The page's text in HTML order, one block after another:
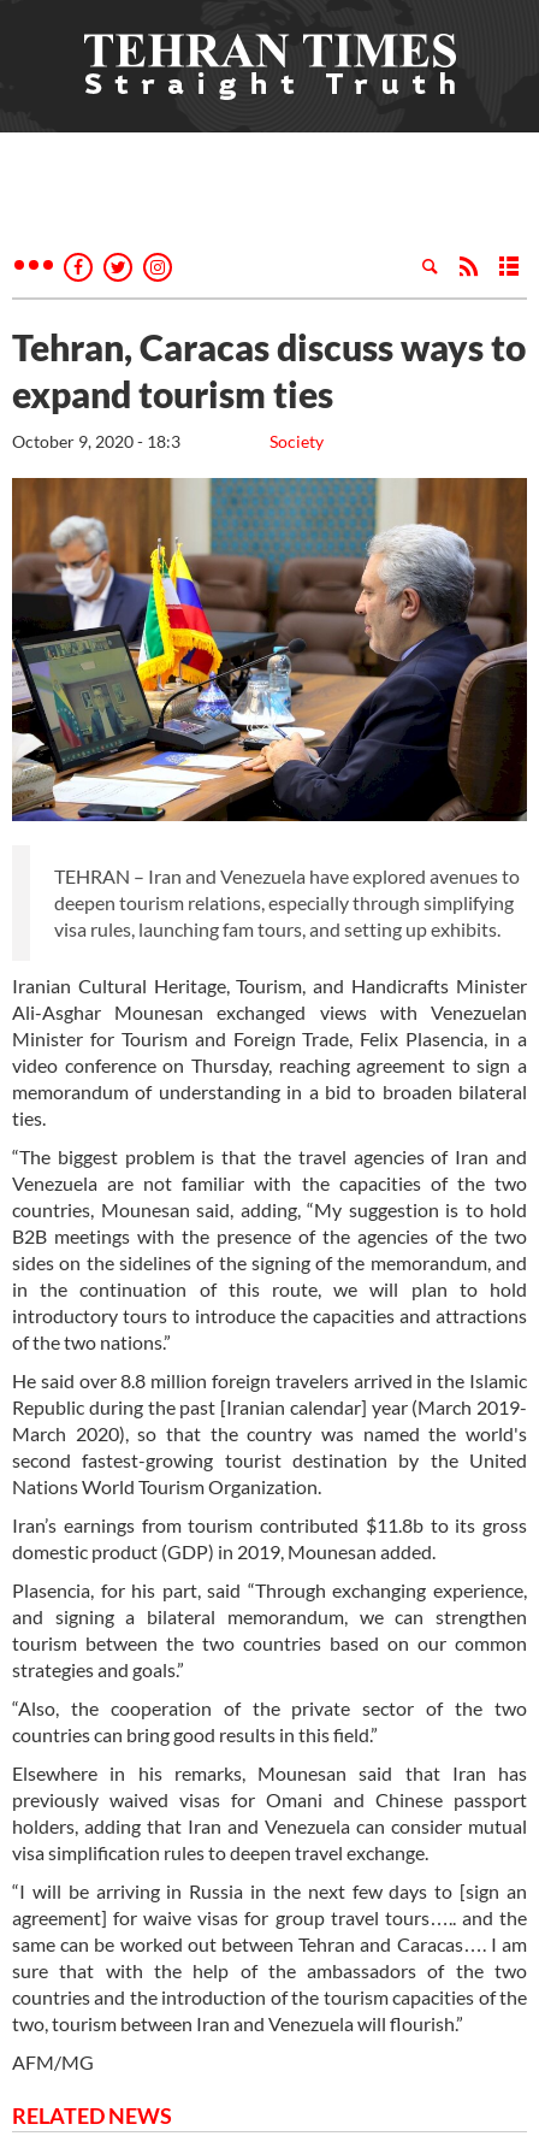
Tehran, Caracas discuss ways to
expand tourism ties
Society
October 9, 2020 - 18:3
TEHRAN – Iran and Venezuela have explored avenues to
deepen tourism relations, especially through simplifying
visa rules, launching fam tours, and setting up exhibits.
Iranian Cultural Heritage, Tourism, and Handicrafts Minister
Ali-Asghar Mounesan exchanged views with Venezuelan
Minister for Tourism and Foreign Trade, Felix Plasencia, in a
video conference on Thursday, reaching agreement to sign a
memorandum of understanding in a bid to broaden bilateral
ties.
“The biggest problem is that the travel agencies of Iran and
Venezuela are not familiar with the capacities of the two
countries, Mounesan said, adding, “My suggestion is to hold
B2B meetings with the presence of the agencies of the two
sides on the sidelines of the signing of the memorandum, and
in the continuation of this route, we will plan to hold
introductory tours to introduce the capacities and attractions
of the two nations.”
He said over 8.8 million foreign travelers arrived in the Islamic
Republic during the past [Iranian calendar] year (March 2019-
March 2020), so that the country was named the world's
second fastest-growing tourist destination by the United
Nations World Tourism Organization.
Iran’s earnings from tourism contributed $11.8b to its gross
domestic product (GDP) in 2019, Mounesan added.
Plasencia, for his part, said “Through exchanging experience,
and signing a bilateral memorandum, we can strengthen
tourism between the two countries based on our common
strategies and goals.”
“Also, the cooperation of the private sector of the two
countries can bring good results in this field.”
Elsewhere in his remarks, Mounesan said that Iran has
previously waived visas for Omani and Chinese passport
holders, adding that Iran and Venezuela can consider mutual
visa simplification rules to deepen travel exchange.
“I will be arriving in Russia in the next few days to [sign an
agreement] for waive visas for group travel tours….. and the
same can be worked out between Tehran and Caracas…. I am
sure that with the help of the ambassadors of the two
countries and the introduction of the tourism capacities of the
two, tourism between Iran and Venezuela will flourish.”
AFM/MG
RELATED NEWS